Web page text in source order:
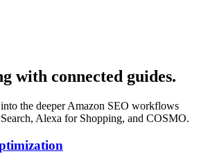
with connected guides.
the deeper Amazon SEO workflows
Alexa for Shopping, and COSMO.